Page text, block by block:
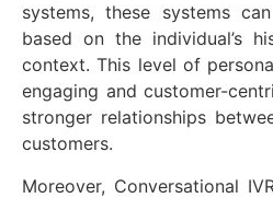
systems, these systems
based on the individual’s
context. This level of
engaging and customer-
stronger relationships
customers.
Moreover, Conversational